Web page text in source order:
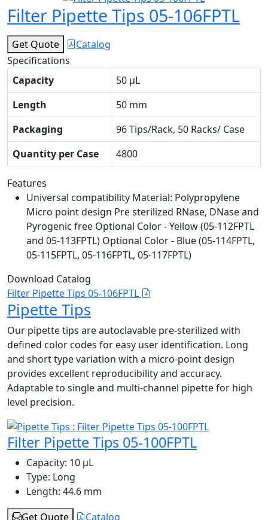
Filter Pipette Tips 05-106FPTL
Get Quote
Catalog
Specifications
Capacity
50 μL
Length
50 mm
Packaging
96 Tips/Rack, 50 Racks/ Case
Quantity per Case
4800
Features
Universal compatibility Material: Polypropylene
Micro point design Pre sterilized RNase, DNase and
Pyrogenic free Optional Color - Yellow (05-112FPTL
and 05-113FPTL) Optional Color - Blue (05-114FPTL,
05-115FPTL, 05-116FPTL, 05-117FPTL)
Download Catalog
Filter Pipette Tips 05-106FPTL
Pipette Tips
Our pipette tips are autoclavable pre-sterilized with
defined color codes for easy user identification. Long
and short type variation with a micro-point design
provides excellent reproducibility and accuracy.
Adaptable to single and multi-channel pipette for high
level precision.
Filter Pipette Tips 05-100FPTL
Capacity: 10 μL
Type: Long
Length: 44.6 mm
Get Quote
Catalog